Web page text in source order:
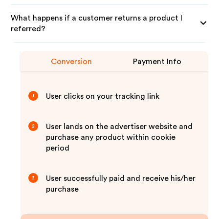
What happens if a customer returns a product I
referred?
Conversion Payment Info
1 User clicks on your tracking link
2
User lands on the advertiser website and
purchase any product within cookie
period
3
User successfully paid and receive his/her
purchase